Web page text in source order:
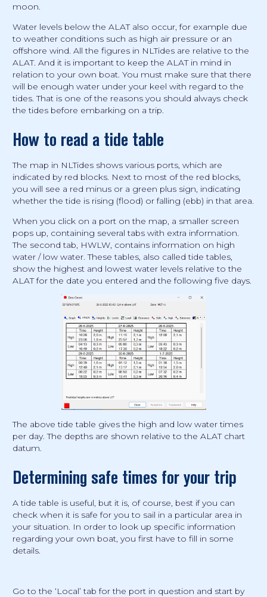
moon.
Water levels below the ALAT also occur, for example due
to weather conditions such as high air pressure or an
offshore wind. All the figures in NLTides are relative to the
ALAT. And it is important to keep the ALAT in mind in
relation to your own boat. You must make sure that there
will be enough water under your keel with regard to the
tides. That is one of the reasons you should always check
the tides before embarking on a trip.
How to read a tide table
The map in NLTides shows various ports, which are
indicated by red blocks. Next to most of the red blocks,
you will see a red minus or a green plus sign, indicating
whether the tide is rising (flood) or falling (ebb) in that area.
When you click on a port on the map, a smaller screen
pops up, containing several tabs with extra information.
The second tab, HWLW, contains information on high
water / low water. These tables, also called tide tables,
show the highest and lowest water levels relative to the
ALAT for the date you entered and the following five days.
The above tide table gives the high and low water times
per day. The depths are shown relative to the ALAT chart
datum.
Determining safe times for your trip
A tide table is useful, but it is, of course, best if you can
check when it is safe for you to sail in a particular area in
your situation. In order to look up specific information
regarding your own boat, you first have to fill in some
details.
Go to the ‘Local’ tab for the port in question and start by